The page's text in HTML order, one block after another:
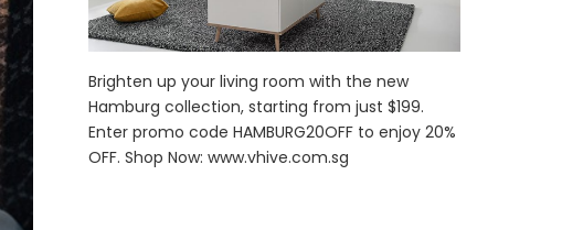
Brighten up your living room with the new
Hamburg collection, starting from just $199.
Enter promo code HAMBURG20OFF to enjoy 20%
OFF. Shop Now:www.vhive.com.sg